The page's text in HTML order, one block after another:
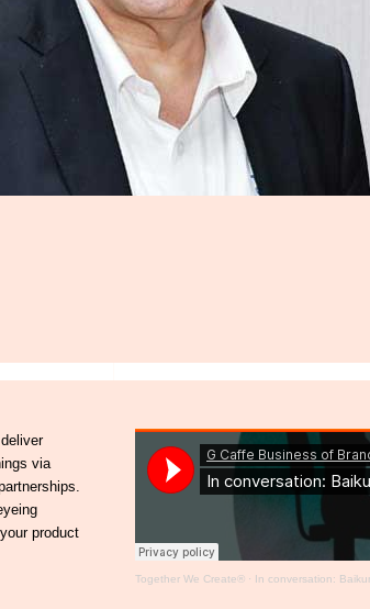
via
product
Together We Create®· In conversation: